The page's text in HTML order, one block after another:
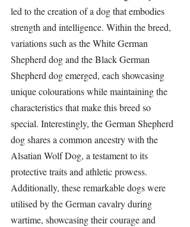
led to the creation of a dog that embodies
strength and intelligence. Within the breed,
variations such as the White German
Shepherd dog and the Black German
Shepherd dog emerged, each showcasing
unique colourations while maintaining the
characteristics that make this breed so
special. Interestingly, the German Shepherd
dog shares a common ancestry with the
Alsatian Wolf Dog, a testament to its
protective traits and athletic prowess.
Additionally, these remarkable dogs were
utilised by the German cavalry during
wartime, showcasing their courage and